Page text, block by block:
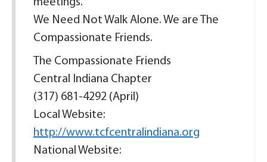
meetings.
We Need Not Walk Alone. We are The
Compassionate Friends.
The Compassionate Friends
Central Indiana Chapter
(317) 681-4292 (April)
Local Website:
http://www.tcfcentralindiana.org
National Website: